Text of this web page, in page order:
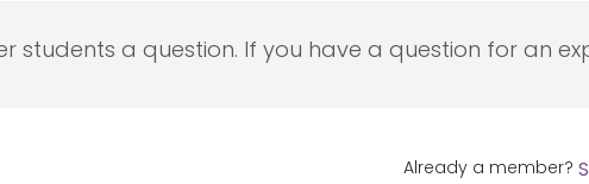
students a question. If you have a question for an
Already a member?